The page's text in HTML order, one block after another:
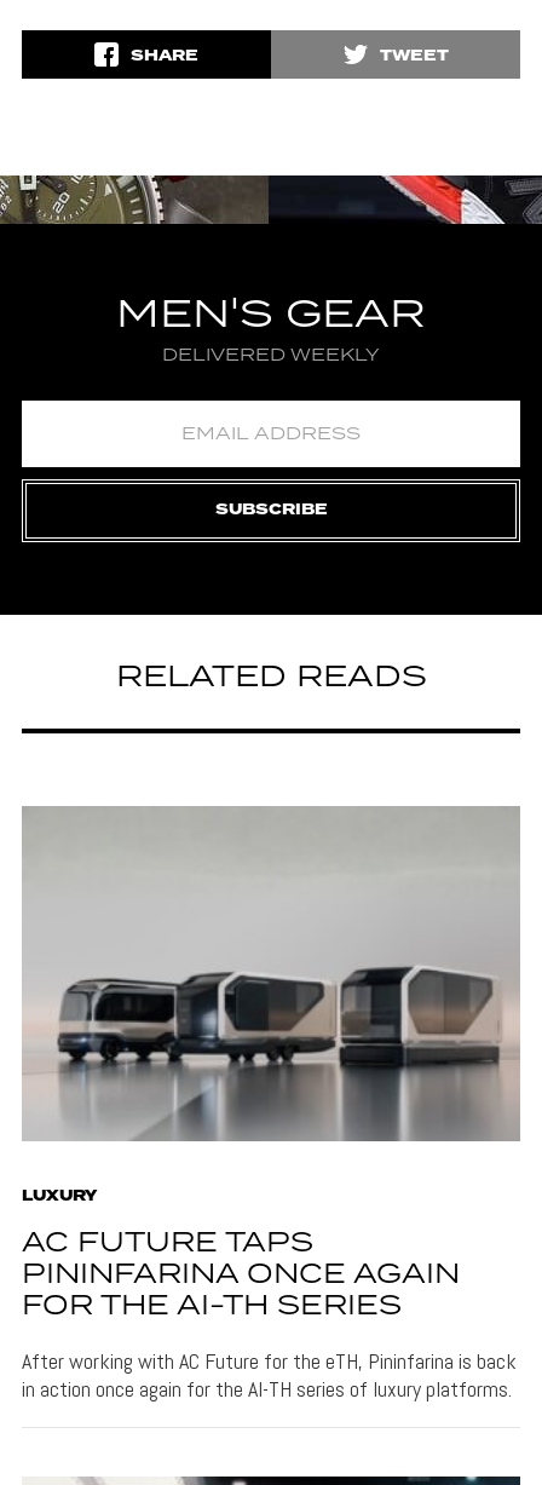
SHARE TWEET
MEN'S GEAR
DELIVERED WEEKLY
SUBSCRIBE
RELATED READS
LUXURY
AC FUTURE TAPS
PININFARINA ONCE AGAIN
FOR THE AI-TH SERIES
After working with AC Future for the eTH, Pininfarina is back
in action once again for the AI-TH series of luxury platforms.